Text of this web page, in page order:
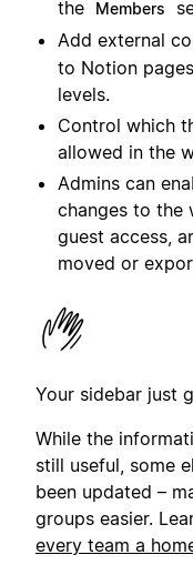
the
Members
Add external
to Notion
levels.
Control which
allowed in the
Admins can
changes to the
guest access,
moved or
Your sidebar just
While the
still useful, some
been updated –
groups easier.
every team a